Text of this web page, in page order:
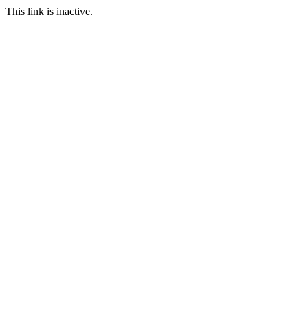
This link is inactive.